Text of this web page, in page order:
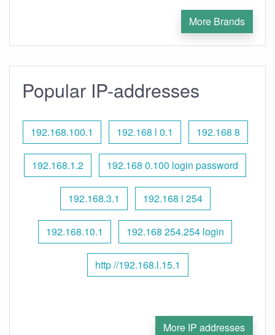
More Brands
Popular IP-addresses
192.168.100.1 192.168 l 0.1 192.168 8
192.168.1.2 192.168 0.100 login password
192.168.3.1 192.168 l 254
192.168.10.1 192.168 254.254 login
http //192.168.l.15.1
More IP addresses